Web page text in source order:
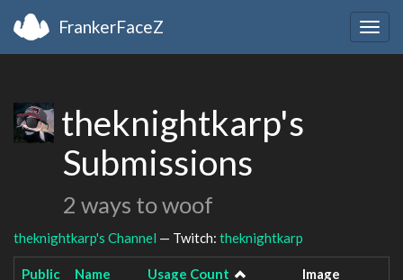
FrankerFaceZ
theknightkarp's
Submissions
2 ways to woof
theknightkarp's Channel — Twitch: theknightkarp
Public Name Usage Count Image